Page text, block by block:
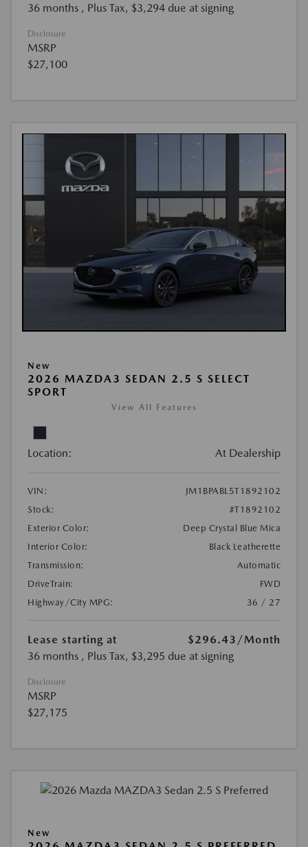
36 months , Plus Tax, $3,294 due at signing
Disclosure
MSRP
$27,100
New
2026 MAZDA3 SEDAN 2.5 S SELECT
SPORT
View All Features
Location: At Dealership
VIN:
JM1BPABL5T1892102
Stock:
#T1892102
Exterior Color:
Deep Crystal Blue Mica
Interior Color:
Black Leatherette
Transmission:
Automatic
DriveTrain:
FWD
Highway/City MPG:
36 / 27
Lease starting at $296.43 /Month
36 months , Plus Tax, $3,295 due at signing
Disclosure
MSRP
$27,175
New